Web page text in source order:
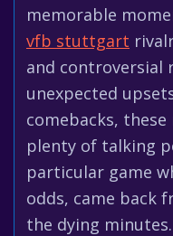
memorable
vfb stuttgart
and controversial
unexpected
comebacks,
plenty of talking
particular game
odds, came back
the dying